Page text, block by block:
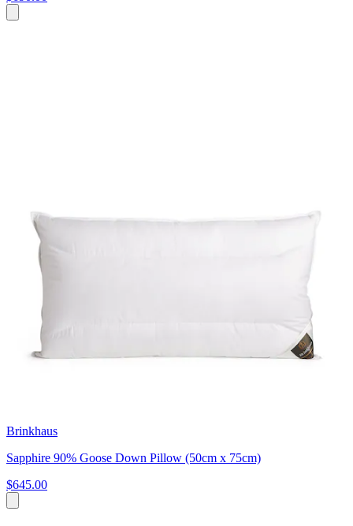
Brinkhaus
Sapphire 90% Goose Down Pillow (50cm x 75cm)
$645.00